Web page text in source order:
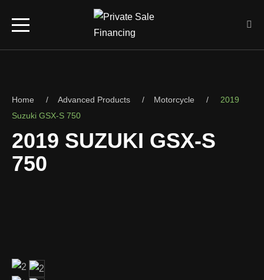
Home Advanced Products Motorcycle
2019
Suzuki GSX-S 750
2019 SUZUKI GSX-S
750